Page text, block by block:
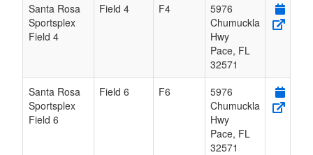
Santa Rosa
Sportsplex
Field 4
Field 4 F4
5976
Chumuckla
Hwy
Pace, FL
32571
Santa Rosa
Sportsplex
Field 6
Field 6 F6
5976
Chumuckla
Hwy
Pace, FL
32571